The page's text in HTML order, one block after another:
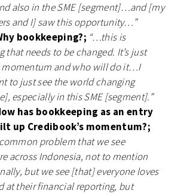
also in the SME [segment]…and [my
and I] saw this opportunity…”
bookkeeping?; “…this is
that needs to be changed. It’s just
momentum and who will do it…I
to just see the world changing
especially in this SME [segment].”
has bookkeeping as an entry
up Credibook’s momentum?;
problem that we see
across Indonesia, not to mention
but we see [that] everyone loves
at their financial reporting, but